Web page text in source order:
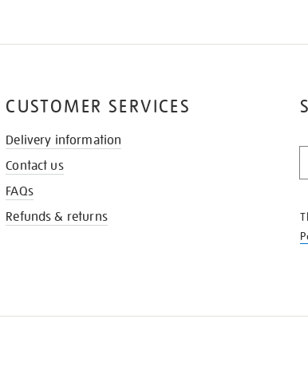
CUSTOMER SERVICES
Delivery information
Contact us
FAQs
Refunds & returns